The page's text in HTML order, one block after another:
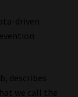
driven
describes
we call the